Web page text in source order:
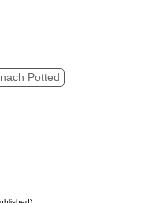
Potted